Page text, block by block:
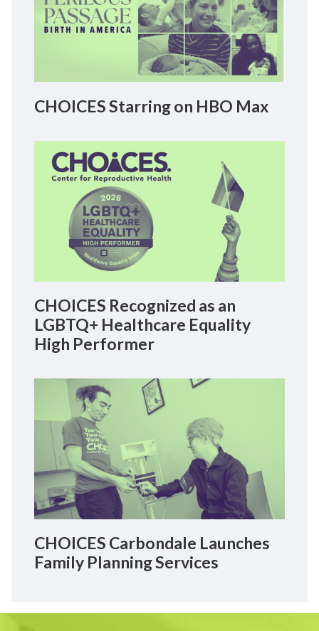
CHOICES Starring on HBO Max
CHOICES Recognized as an
LGBTQ+ Healthcare Equality
High Performer
CHOICES Carbondale Launches
Family Planning Services